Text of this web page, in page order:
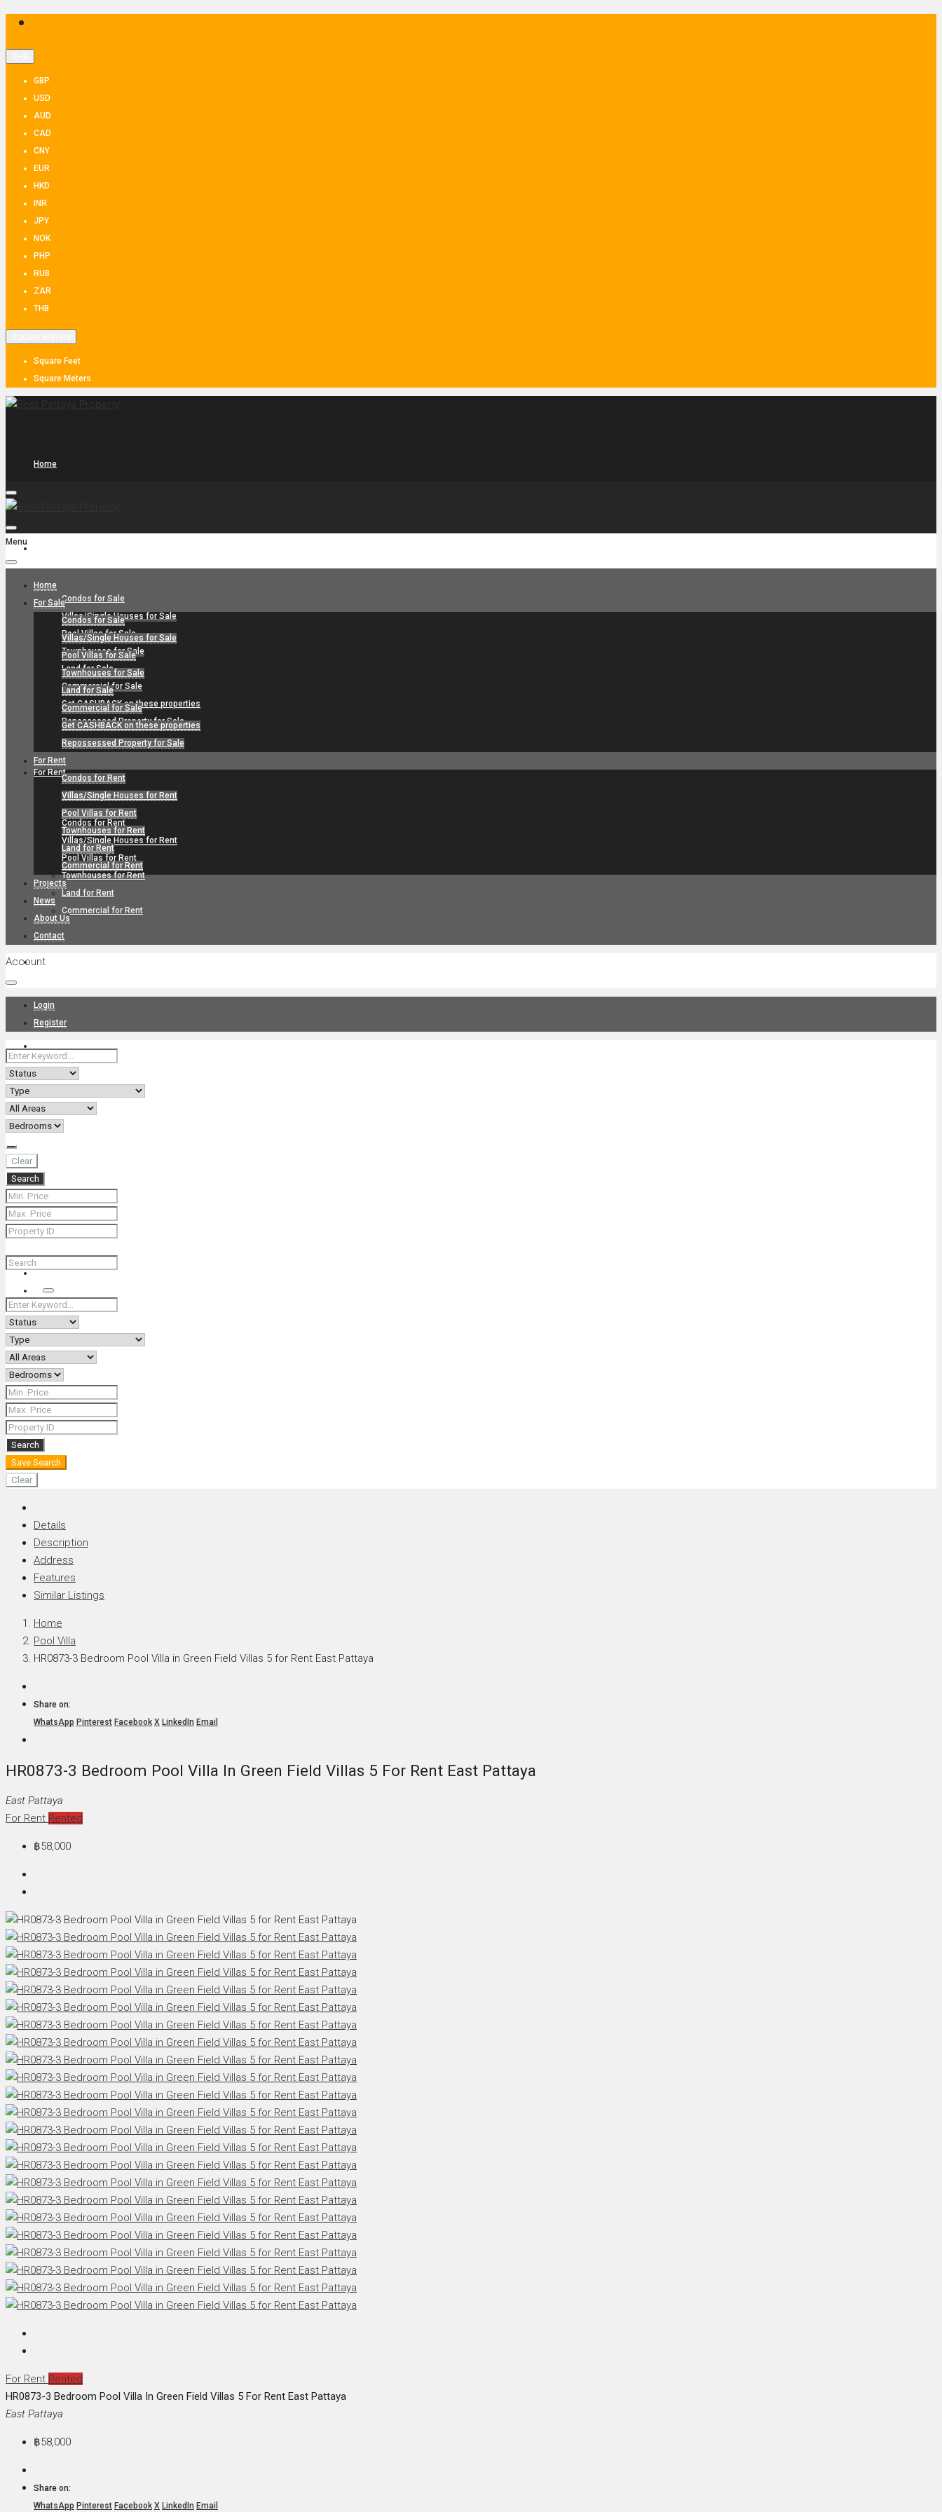
GBP
USD
AUD
CAD
CNY
EUR
HKD
INR
JPY
NOK
PHP
RUB
ZAR
THB
Square Feet
Square Meters
Home
Condos for Sale
Villas/Single Houses for Sale
Pool Villas for Sale
Townhouses for Sale
Land for Sale
Commercial for Sale
Get CASHBACK on these properties
Repossessed Property for Sale
For Rent
Condos for Rent
Villas/Single Houses for Rent
Pool Villas for Rent
Townhouses for Rent
Land for Rent
Commercial for Rent
Projects
About Us
Contact
+66 (0) 90 226 4287 (Thai/Eng) +66 (0) 89 092 4593 (Eng)
Menu
Home
For Sale
Condos for Sale
Villas/Single Houses for Sale
Pool Villas for Sale
Townhouses for Sale
Land for Sale
Commercial for Sale
Get CASHBACK on these properties
Repossessed Property for Sale
For Rent
Condos for Rent
Villas/Single Houses for Rent
Pool Villas for Rent
Townhouses for Rent
Land for Rent
Commercial for Rent
Projects
News
About Us
Contact
Account
Login
Register
Clear
Search
Search
Search
Save Search
Clear
Details
Description
Address
Features
Similar Listings
Home
Pool Villa
HR0873-3 Bedroom Pool Villa in Green Field Villas 5 for Rent East Pattaya
Share on:
WhatsApp Pinterest Facebook X LinkedIn Email
HR0873-3 Bedroom Pool Villa In Green Field Villas 5 For Rent East Pattaya
East Pattaya
For Rent Rented
฿58,000
For Rent Rented
HR0873-3 Bedroom Pool Villa In Green Field Villas 5 For Rent East Pattaya
East Pattaya
฿58,000
Share on:
WhatsApp Pinterest Facebook X LinkedIn Email